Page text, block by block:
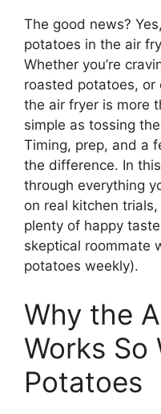
The good news?
potatoes in the air
Whether you’re
roasted potatoes, or
the air fryer is more
simple as tossing
Timing, prep, and a
the difference. In
through everything
on real kitchen
plenty of happy
skeptical roommate
potatoes weekly).
Why the
Works So
Potatoes